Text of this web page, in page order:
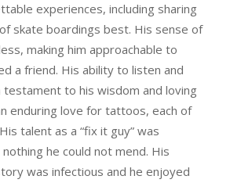
experiences, including sharing
skate boardings best. His sense of
making him approachable to
a friend. His ability to listen and
to his wisdom and loving
enduring love for tattoos, each of
talent as a “fix it guy” was
he could not mend. His
was infectious and he enjoyed